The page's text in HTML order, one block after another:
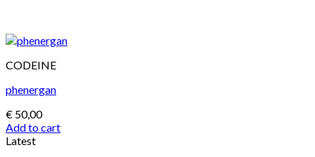
CODEINE
phenergan
€ 50,00
Add to cart
Latest